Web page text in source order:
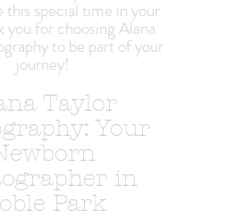
this special time in your
you for choosing Alana
to be part of your
journey!
Taylor
Your
in
Park